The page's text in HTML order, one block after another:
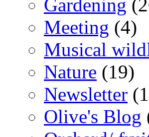
Gardening
Meeting (4)
Musical
Nature (19)
Newsletter
Olive's Blog